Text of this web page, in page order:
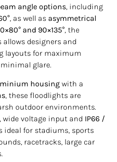
angle options, including
, as well as asymmetrical
and 90×135°, the
designers and
layouts for maximum
glare.
housing with a
, these floodlights are
outdoor environments.
, wide voltage input and IP66 /
ideal for stadiums, sports
racetracks, large car